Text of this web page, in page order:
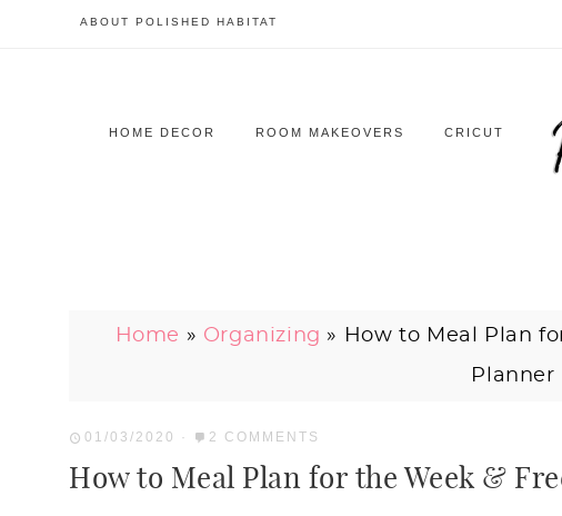
ABOUT POLISHED HABITAT
HOME DECOR ROOM MAKEOVERS CRICUT
Home » Organizing »
How to Meal Plan
Planner
01/03/2020 · 2 COMMENTS
How to Meal Plan for the Week &